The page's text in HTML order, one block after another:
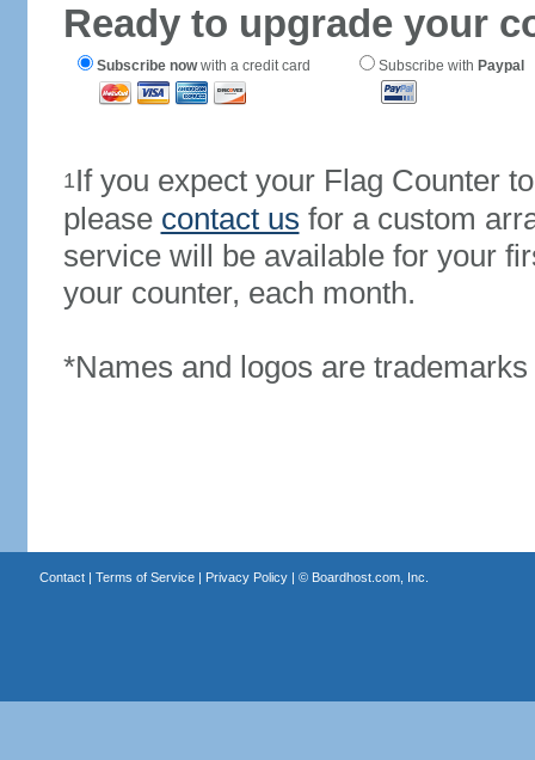
Ready to upgrade your
Subscribe nowwith a credit card Subscribe with Paypal
1If you expect your Flag Counter
please contact us for a custom
service will be available for your
your counter, each month.
*Names and logos are
Contact| Terms of Service| Privacy Policy| © Boardhost.com, Inc.